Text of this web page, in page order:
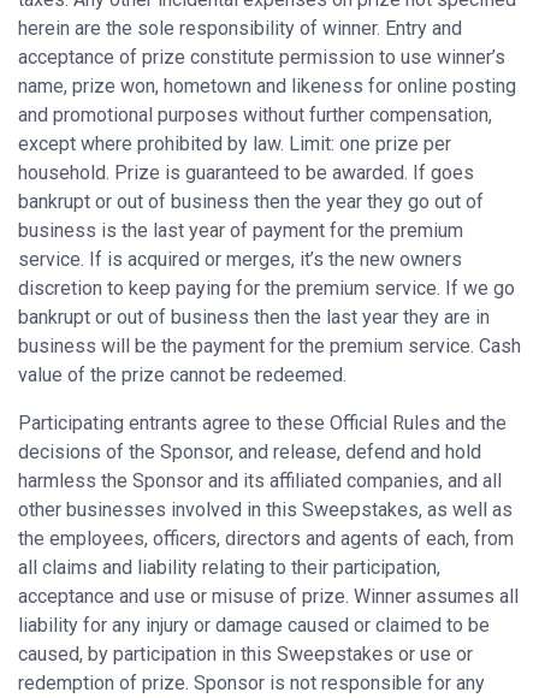
herein are the sole responsibility of winner. Entry and
acceptance of prize constitute permission to use winner’s
name, prize won, hometown and likeness for online posting
and promotional purposes without further compensation,
except where prohibited by law. Limit: one prize per
household. Prize is guaranteed to be awarded. If goes
bankrupt or out of business then the year they go out of
business is the last year of payment for the premium
service. If is acquired or merges, it’s the new owners
discretion to keep paying for the premium service. If we go
bankrupt or out of business then the last year they are in
business will be the payment for the premium service. Cash
value of the prize cannot be redeemed.
Participating entrants agree to these Official Rules and the
decisions of the Sponsor, and release, defend and hold
harmless the Sponsor and its affiliated companies, and all
other businesses involved in this Sweepstakes, as well as
the employees, officers, directors and agents of each, from
all claims and liability relating to their participation,
acceptance and use or misuse of prize. Winner assumes all
liability for any injury or damage caused or claimed to be
caused, by participation in this Sweepstakes or use or
redemption of prize. Sponsor is not responsible for any